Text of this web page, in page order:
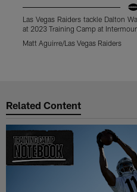
Las Vegas Raiders tackle Dalton
at 2023 Training Camp at
Matt Aguirre/Las Vegas Raiders
Related Content